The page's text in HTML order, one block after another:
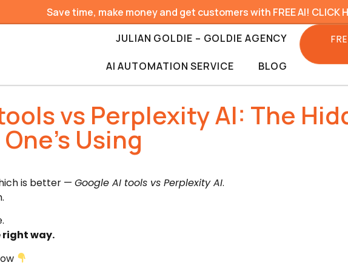
Save time, make money and get customers with FREE AI! CLICK
JULIAN GOLDIE – GOLDIE AGENCY
AI AUTOMATION SERVICE BLOG
vs Perplexity AI: The
Using
is better — Google AI tools vs Perplexity AI.
right way.